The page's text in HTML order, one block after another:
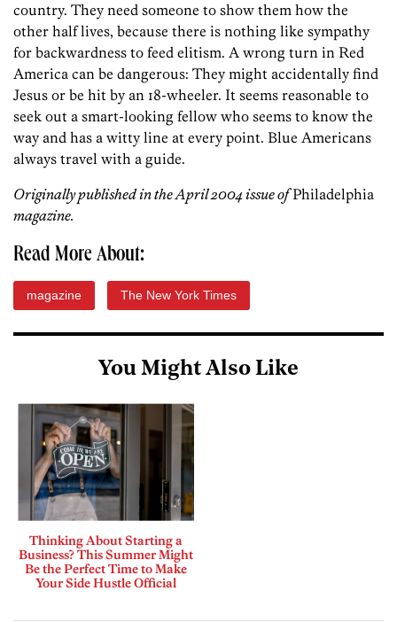
country. They need someone to show them how the
other half lives, because there is nothing like sympathy
for backwardness to feed elitism. A wrong turn in Red
America can be dangerous: They might accidentally find
Jesus or be hit by an 18-wheeler. It seems reasonable to
seek out a smart-looking fellow who seems to know the
way and has a witty line at every point. Blue Americans
always travel with a guide.
Originally published in the April 2004 issue ofPhiladelphia
magazine.
Read More About:
magazine The New York Times
You Might Also Like
Thinking About Starting a
Business? This Summer Might
Be the Perfect Time to Make
Your Side Hustle Official